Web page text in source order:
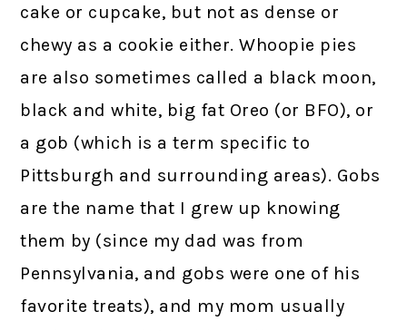
cake or cupcake, but not as dense or
chewy as a cookie either. Whoopie pies
are also sometimes called a black moon,
black and white, big fat Oreo (or BFO), or
a gob (which is a term specific to
Pittsburgh and surrounding areas). Gobs
are the name that I grew up knowing
them by (since my dad was from
Pennsylvania, and gobs were one of his
favorite treats), and my mom usually